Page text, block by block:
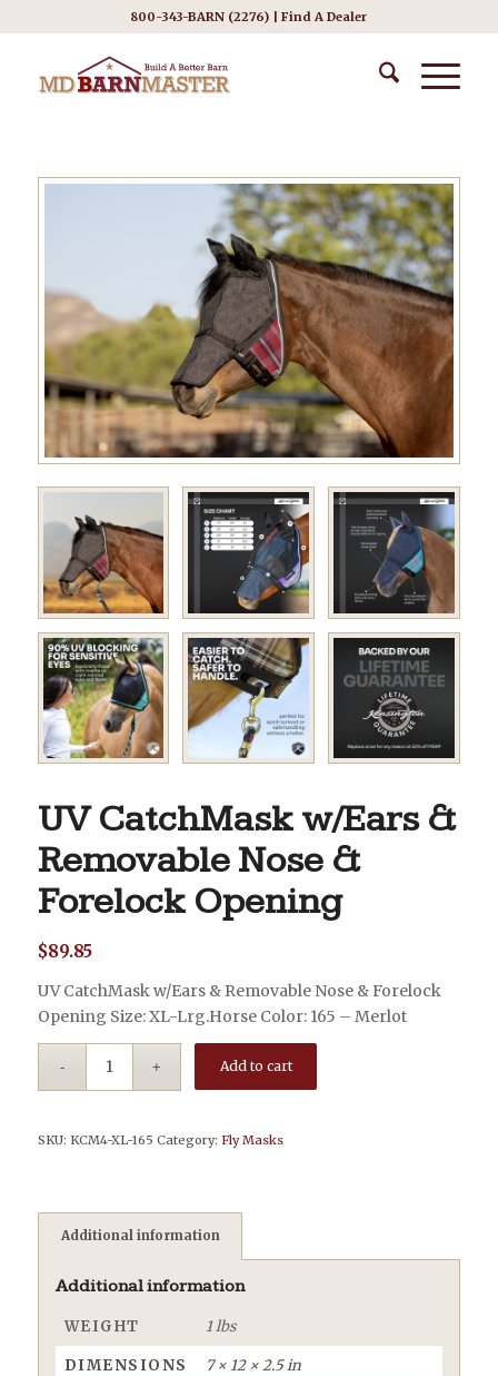
800-343-BARN (2276) |Find A Dealer
UV CatchMask w/Ears &
Removable Nose &
Forelock Opening
$89.85
UV CatchMask w/Ears & Removable Nose & Forelock
Opening Size: XL-Lrg.Horse Color: 165 – Merlot
Add to cart
SKU: KCM4-XL-165 Category: Fly Masks
Additional information
Additional information
WEIGHT 1 lbs
DIMENSIONS 7 × 12 × 2.5 in